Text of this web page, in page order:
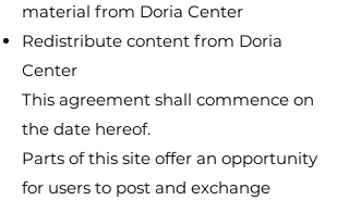
material from Doria Center
Redistribute content from Doria
Center
This agreement shall commence on
the date hereof.
Parts of this site offer an opportunity
for users to post and exchange